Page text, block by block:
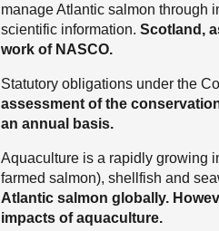
manage Atlantic salmon through
scientific information. Scotland,
work of NASCO.
Statutory obligations under the
assessment of the
an annual basis.
Aquaculture is a rapidly growing
farmed salmon), shellfish and
Atlantic salmon globally.
impacts of aquaculture.